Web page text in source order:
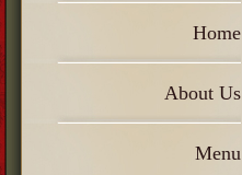
Home
About Us
Menu